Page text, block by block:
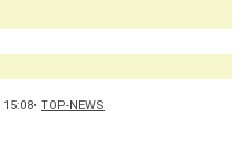
15:08• TOP-NEWS